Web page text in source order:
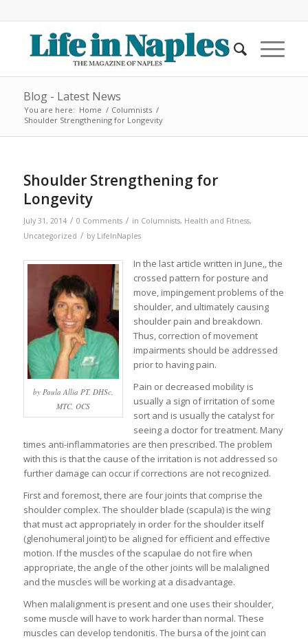
Blog - Latest News
You are here: Home / Columnists /
Shoulder Strengthening for Longevity
Shoulder Strengthening for
Longevity
July 31, 2014 / 0 Comments / in Columnists, Health and Fitness,
Uncategorized / by LifeInNaples
by Paula Allia PT, DHSc,
MTC, OCS
In the last article written in June,, the
crossed pattern for posture and
move, impingement problems of the
shoulder, and ultimately causing
shoulder pain and breakdown.
Thus, correction of movement
impairments should be addressed
prior to having pain.
Pain or decreased mobility is
usually a sign of irritation of some
sort and is usually the catalyst for
seeing a doctor for treatment. Many
times anti-inflammatories are then prescribed. The problem
with this is that the cause of the irritation is not addressed so
further damage can occur if corrections are not recognized.
First and foremost, there are four joints that comprise the
shoulder complex. The shoulder blade (scapula) is the wing
that must act appropriately in order for the shoulder itself
(glenohumeral joint) to be aligned for efficient and effective
motion. If the muscles of the scapulae do not fire when
appropriate, the angle of the other joints will be malaligned
and the muscles will be working at a disadvantage.
When malalignment is present and one uses their shoulder,
some muscle will have to work harder than normal. These
muscles can develop tendonitis. The bursa of the joint can